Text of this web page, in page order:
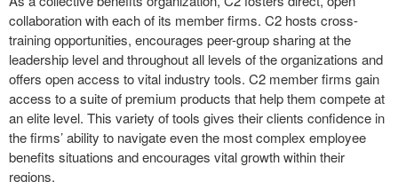
collaboration with each of its member firms. C2 hosts cross-
training opportunities, encourages peer-group sharing at the
leadership level and throughout all levels of the organizations and
offers open access to vital industry tools. C2 member firms gain
access to a suite of premium products that help them compete at
an elite level. This variety of tools gives their clients confidence in
the firms’ ability to navigate even the most complex employee
benefits situations and encourages vital growth within their
regions.